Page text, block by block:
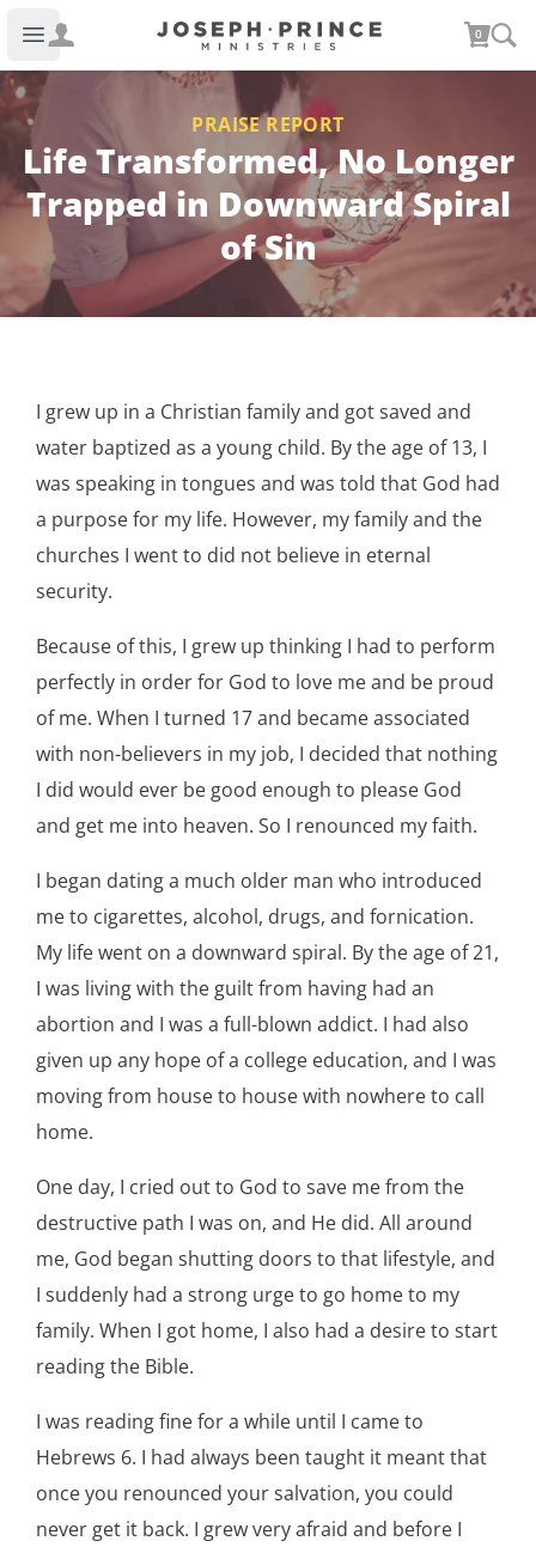
Open main menu
Joseph Prince Ministries 0
PRAISE REPORT
Life Transformed, No Longer
Trapped in Downward Spiral
of Sin
I grew up in a Christian family and got saved and
water baptized as a young child. By the age of 13, I
was speaking in tongues and was told that God had
a purpose for my life. However, my family and the
churches I went to did not believe in eternal
security.
Because of this, I grew up thinking I had to perform
perfectly in order for God to love me and be proud
of me. When I turned 17 and became associated
with non-believers in my job, I decided that nothing
I did would ever be good enough to please God
and get me into heaven. So I renounced my faith.
I began dating a much older man who introduced
me to cigarettes, alcohol, drugs, and fornication.
My life went on a downward spiral. By the age of 21,
I was living with the guilt from having had an
abortion and I was a full-blown addict. I had also
given up any hope of a college education, and I was
moving from house to house with nowhere to call
home.
One day, I cried out to God to save me from the
destructive path I was on, and He did. All around
me, God began shutting doors to that lifestyle, and
I suddenly had a strong urge to go home to my
family. When I got home, I also had a desire to start
reading the Bible.
I was reading fine for a while until I came to
Hebrews 6. I had always been taught it meant that
once you renounced your salvation, you could
never get it back. I grew very afraid and before I